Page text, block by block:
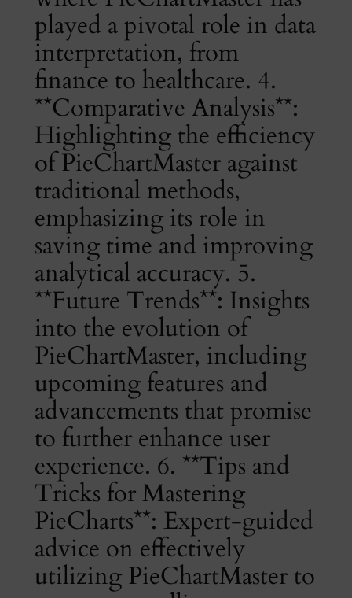
played a pivotal role in data
interpretation, from
finance to healthcare. 4.
**Comparative Analysis**:
Highlighting the efficiency
of PieChartMaster against
traditional methods,
emphasizing its role in
saving time and improving
analytical accuracy. 5.
**Future Trends**: Insights
into the evolution of
PieChartMaster, including
upcoming features and
advancements that promise
to further enhance user
experience. 6. **Tips and
Tricks for Mastering
PieCharts**: Expert-guided
advice on effectively
utilizing PieChartMaster to